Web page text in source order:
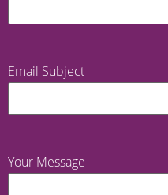
Email Subject
Your Message